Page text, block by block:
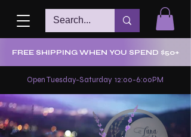
FREE SHIPPING WHEN YOU SPEND $50+
Open Tuesday-Saturday 12:00-6:00PM